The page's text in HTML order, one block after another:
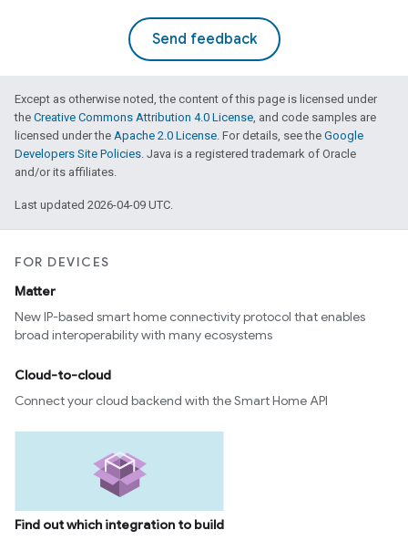
Send feedback
Except as otherwise noted, the content of this page is licensed under
the Creative Commons Attribution 4.0 License, and code samples are
licensed under the Apache 2.0 License. For details, see the Google
Developers Site Policies. Java is a registered trademark of Oracle
and/or its affiliates.
Last updated 2026-04-09 UTC.
FOR DEVICES
Matter
New IP-based smart home connectivity protocol that enables
broad interoperability with many ecosystems
Cloud-to-cloud
Connect your cloud backend with the Smart Home API
Find out which integration to build